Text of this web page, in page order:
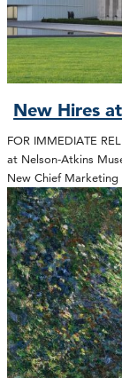
New Hires
FOR IMMEDIATE
at Nelson-Atkins
New Chief